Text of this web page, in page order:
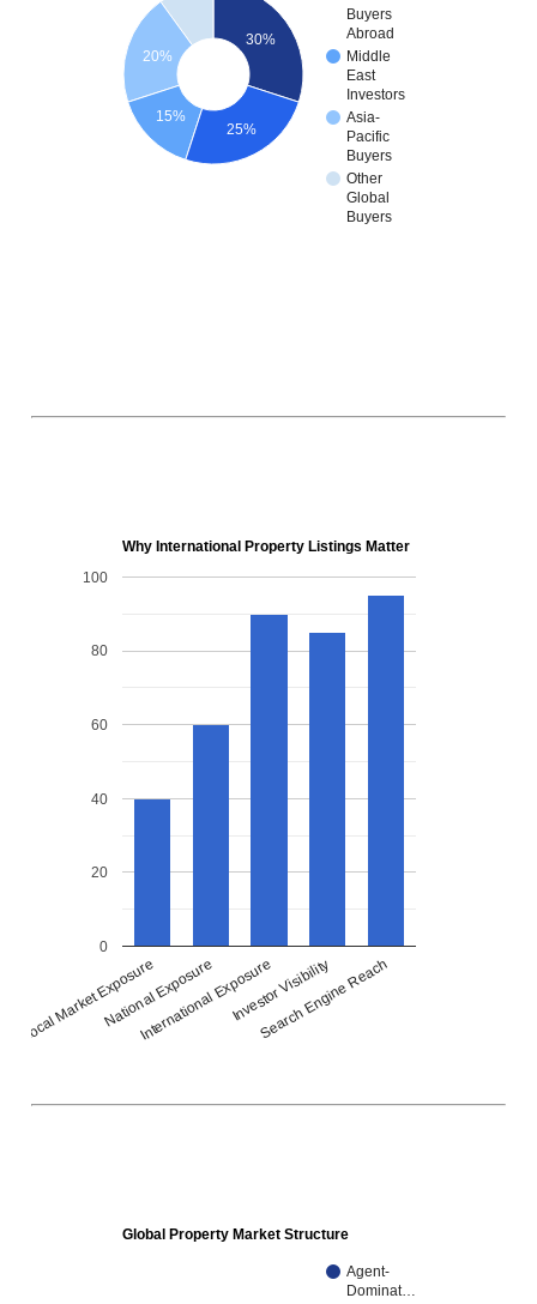
Buyers
Abroad
Middle
East
Investors
Asia-
Pacific
Buyers
Other
Global
Buyers
30%
20%
15%
25%
Why International Property Listings Matter
Local Market ExposureNational Exposure
International ExposureInvestor Visibility
Search Engine Reach
0
20
40
60
80
100
Global Property Market Structure
Agent-
Dominat…